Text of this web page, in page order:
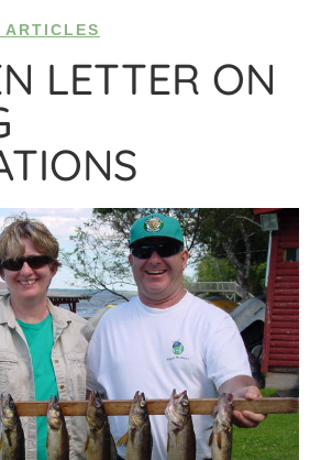
ARTICLES
LETTER ON